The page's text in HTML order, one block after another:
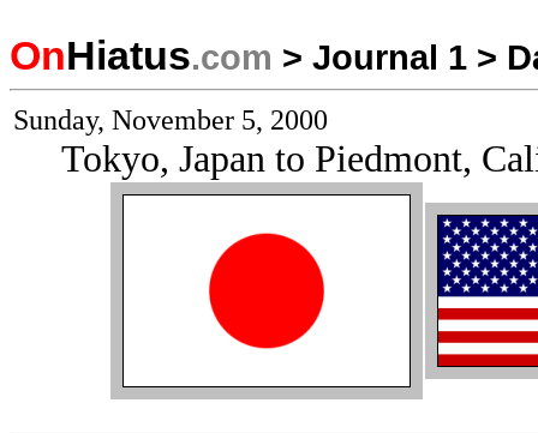
OnHiatus.com > Journal 1 >
Sunday, November 5, 2000
Tokyo, Japan to Piedmont,